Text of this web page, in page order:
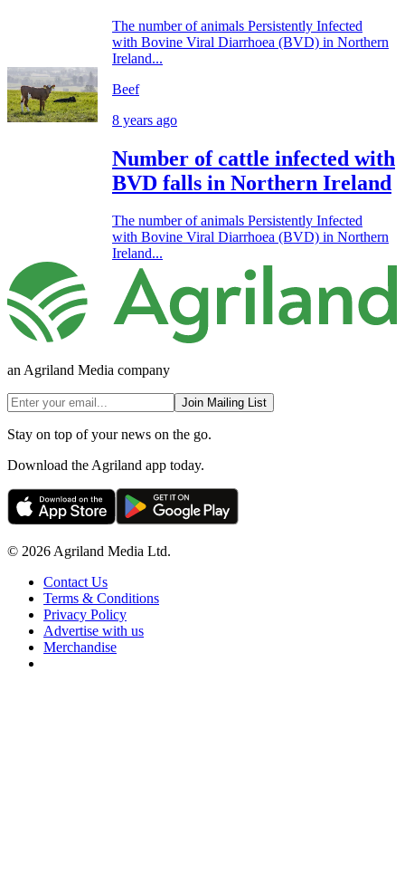
The number of animals Persistently Infected
with Bovine Viral Diarrhoea (BVD) in Northern
Ireland...
Beef
8 years ago
Number of cattle infected with
BVD falls in Northern Ireland
The number of animals Persistently Infected
with Bovine Viral Diarrhoea (BVD) in Northern
Ireland...
an Agriland Media company
Join Mailing List
Stay on top of your news on the go.
Download the Agriland app today.
© 2026 Agriland Media Ltd.
Contact Us
Terms & Conditions
Privacy Policy
Advertise with us
Merchandise